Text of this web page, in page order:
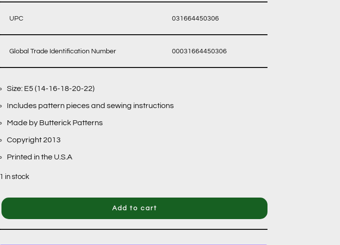
UPC 031664450306
Global Trade Identification Number 00031664450306
Size: E5 (14-16-18-20-22)
Includes pattern pieces and sewing instructions
Made by Butterick Patterns
Copyright 2013
Printed in the U.S.A
1 in stock
Add to cart